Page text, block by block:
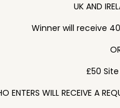
UK AND
Winner will receive
£50
ENTERS WILL RECEIVE A